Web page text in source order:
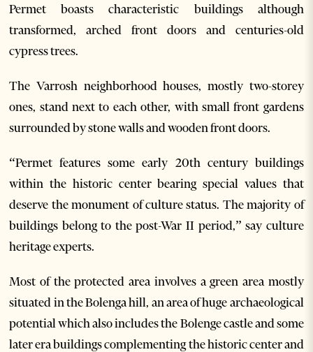
Permet boasts characteristic buildings although
transformed, arched front doors and centuries-old
cypress trees.
The Varrosh neighborhood houses, mostly two-storey
ones, stand next to each other, with small front gardens
surrounded by stone walls and wooden front doors.
“Permet features some early 20th century buildings
within the historic center bearing special values that
deserve the monument of culture status. The majority of
buildings belong to the post-War II period,” say culture
heritage experts.
Most of the protected area involves a green area mostly
situated in the Bolenga hill, an area of huge archaeological
potential which also includes the Bolenge castle and some
later era buildings complementing the historic center and